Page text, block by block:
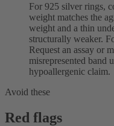
For 925 silver rings,
weight matches the
weight and a thin
structurally weaker.
Request an assay or
misrepresented band
hypoallergenic claim.
Avoid these
Red flags